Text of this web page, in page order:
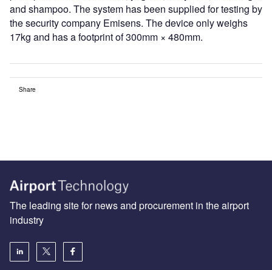
and shampoo. The system has been supplied for testing by
the security company Emisens. The device only weighs
17kg and has a footprint of 300mm × 480mm.
Share
The leading site for news and procurement in the airport
industry